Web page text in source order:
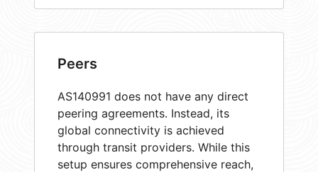
Peers
AS140991 does not have any direct
peering agreements. Instead, its
global connectivity is achieved
through transit providers. While this
setup ensures comprehensive reach,